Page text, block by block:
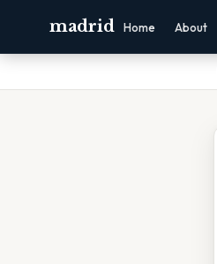
madrid Home About